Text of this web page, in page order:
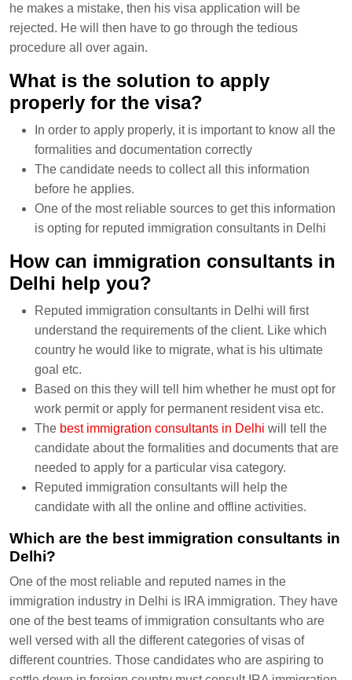
he makes a mistake, then his visa application will be
rejected. He will then have to go through the tedious
procedure all over again.
What is the solution to apply
properly for the visa?
In order to apply properly, it is important to know all the
formalities and documentation correctly
The candidate needs to collect all this information
before he applies.
One of the most reliable sources to get this information
is opting for reputed immigration consultants in Delhi
How can immigration consultants in
Delhi help you?
Reputed immigration consultants in Delhi will first
understand the requirements of the client. Like which
country he would like to migrate, what is his ultimate
goal etc.
Based on this they will tell him whether he must opt for
work permit or apply for permanent resident visa etc.
The best immigration consultants in Delhi will tell the
candidate about the formalities and documents that are
needed to apply for a particular visa category.
Reputed immigration consultants will help the
candidate with all the online and offline activities.
Which are the best immigration consultants in
Delhi?
One of the most reliable and reputed names in the
immigration industry in Delhi is IRA immigration. They have
one of the best teams of immigration consultants who are
well versed with all the different categories of visas of
different countries. Those candidates who are aspiring to